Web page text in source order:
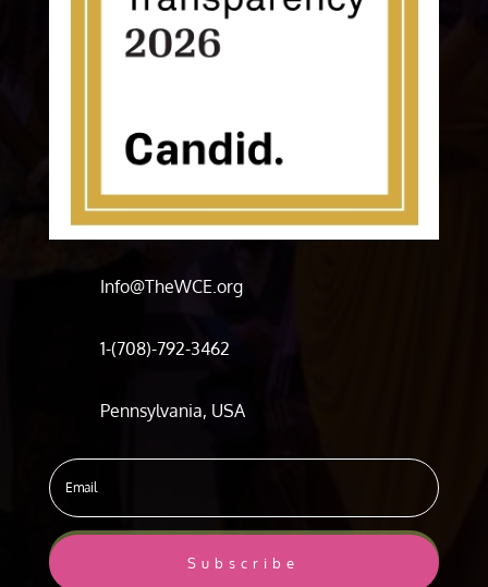
Info@TheWCE.org
1-(708)-792-3462
Pennsylvania, USA
Subscribe